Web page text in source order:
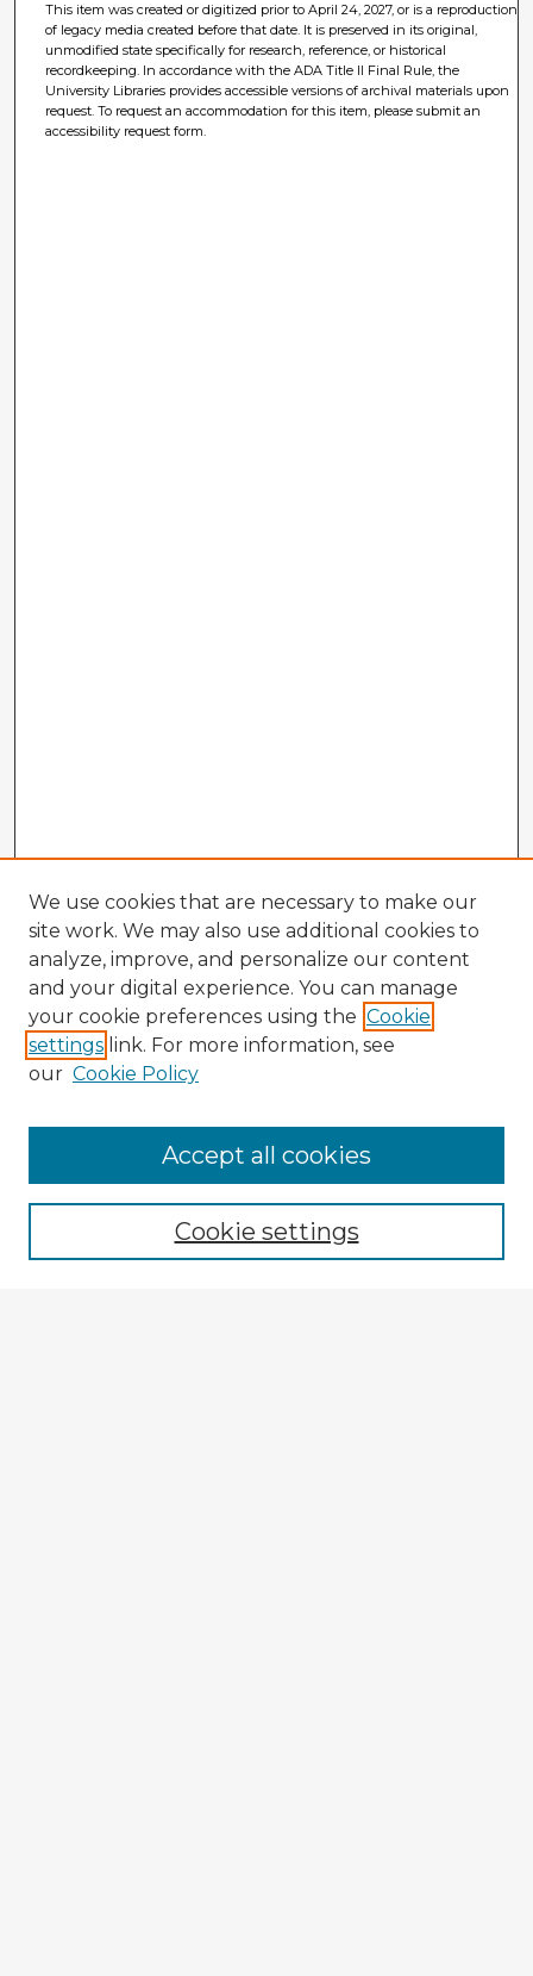
This item was created or digitized prior to April 24, 2027, or is a reproduction
of legacy media created before that date. It is preserved in its original,
unmodified state specifically for research, reference, or historical
recordkeeping. In accordance with the ADA Title II Final Rule, the
University Libraries provides accessible versions of archival materials upon
request. To request an accommodation for this item, please submit an
accessibility request form.
Enter search terms:
We use cookies that are necessary to make our
site work. We may also use additional cookies to
analyze, improve, and personalize our content
and your digital experience. You can manage
your cookie preferences using the Cookie
settings link. For more information, see
our Cookie Policy
Cookie settings
Accept all cookies